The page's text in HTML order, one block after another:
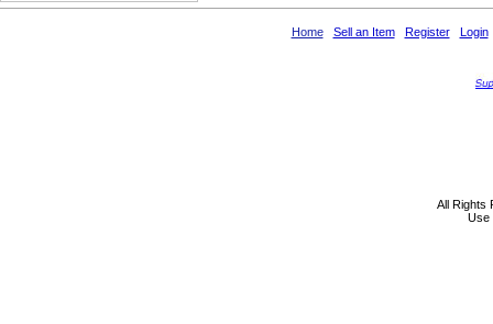
Home Sell an Item Register Login
All Rights
Use